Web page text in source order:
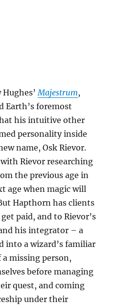
Hughes’Majestrum,
Earth’s foremost
his intuitive other
personality inside
name, Osk Rievor.
Rievor researching
the previous age in
age when magic will
Hapthorn has clients
paid, and to Rievor’s
his integrator – a
into a wizard’s familiar
missing person,
before managing
quest, and coming
under their